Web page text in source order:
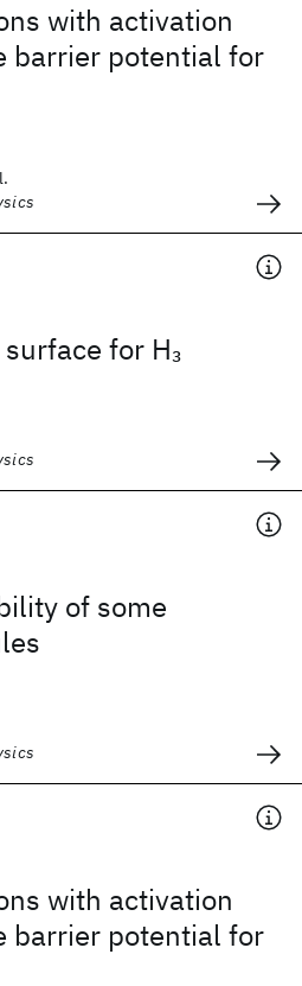
with activation
barrier potential for
for H3
of some
with activation
barrier potential for